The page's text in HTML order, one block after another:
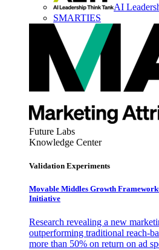
AI
SMARTIES
Future Labs
Knowledge Center
Validation Experiments
Movable Middles Growth
Initiative
Research revealing a new
outperforming traditional reach-
more than 50% on return on ad